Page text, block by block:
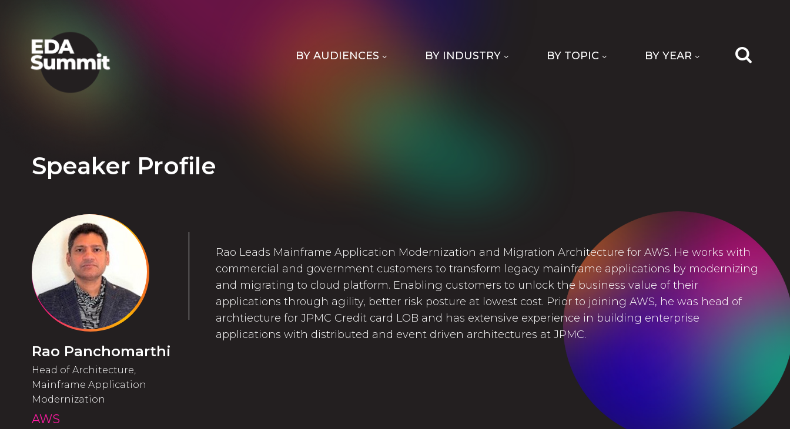
BY AUDIENCES BY INDUSTRY BY TOPIC BY YEAR
Speaker Profile
Rao Panchomarthi
Head of Architecture,
Mainframe Application
Modernization
AWS
Rao Leads Mainframe Application Modernization and Migration Architecture for AWS. He works with
commercial and government customers to transform legacy mainframe applications by modernizing
and migrating to cloud platform. Enabling customers to unlock the business value of their
applications through agility, better risk posture at lowest cost. Prior to joining AWS, he was head of
archtiecture for JPMC Credit card LOB and has extensive experience in building enterprise
applications with distributed and event driven architectures at JPMC.